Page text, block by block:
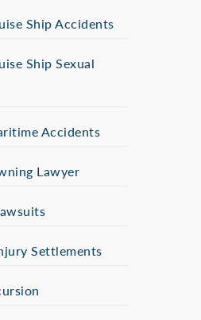
Ship Accidents
Ship Sexual
Accidents
Lawyer
Settlements